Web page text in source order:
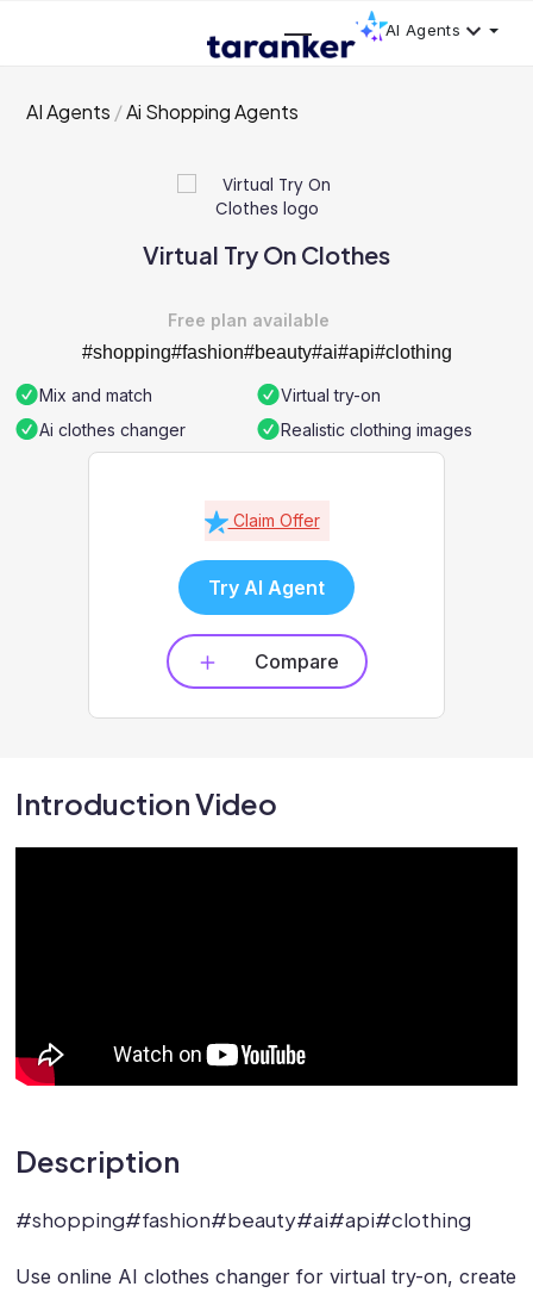
AI Agents
AI Agents Ai Shopping Agents
Virtual Try On Clothes
Free plan available
#shopping#fashion#beauty#ai#api#clothing
Mix and match
Virtual try-on
Ai clothes changer
Realistic clothing images
Claim Offer
Try AI Agent
Compare
Introduction Video
Description
#shopping#fashion#beauty#ai#api#clothing
Use online AI clothes changer for virtual try-on, create